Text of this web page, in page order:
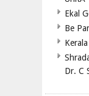
Ekal
Be
Dr. C